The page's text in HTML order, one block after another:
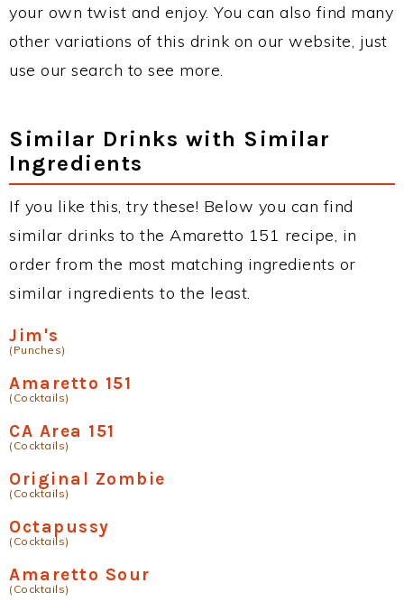
your own twist and enjoy. You can also find many
other variations of this drink on our website, just
use our search to see more.
Similar Drinks with Similar
Ingredients
If you like this, try these! Below you can find
similar drinks to the Amaretto 151 recipe, in
order from the most matching ingredients or
similar ingredients to the least.
Jim's
(Punches)
Amaretto 151
(Cocktails)
CA Area 151
(Cocktails)
Original Zombie
(Cocktails)
Octapussy
(Cocktails)
Amaretto Sour
(Cocktails)